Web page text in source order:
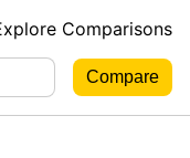
Comparisons